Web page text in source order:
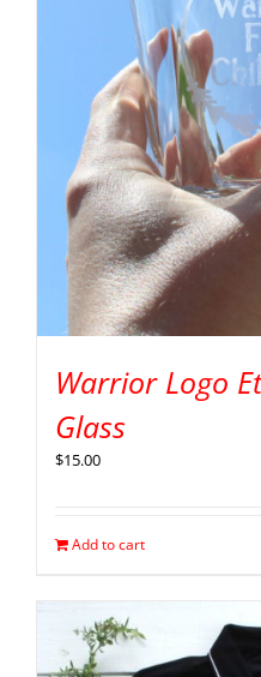
Warrior Logo
Glass
$15.00
Add to cart